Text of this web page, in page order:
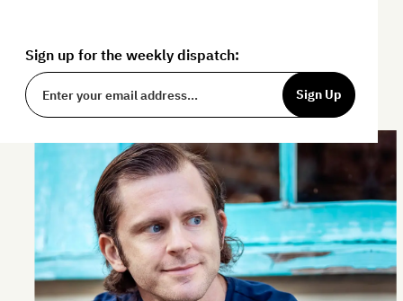
Sign up for the weekly dispatch:
Sign Up